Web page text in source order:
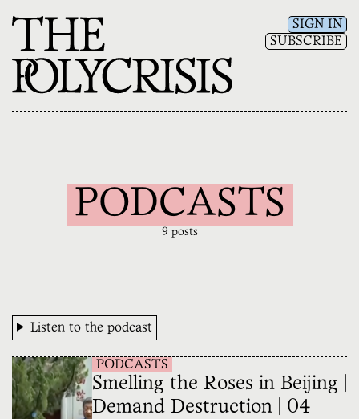
SIGN IN
SUBSCRIBE
PODCASTS
9 posts
Listen to the podcast
PODCASTS
Smelling the Roses in Beijing |
Demand Destruction | 04